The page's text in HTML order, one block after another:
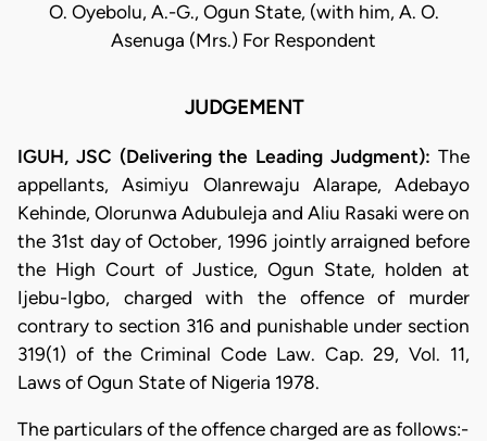
O. Oyebolu, A.-G., Ogun State, (with him, A. O.
Asenuga (Mrs.) For Respondent
JUDGEMENT
IGUH, JSC (Delivering the Leading Judgment): The
appellants, Asimiyu Olanrewaju Alarape, Adebayo
Kehinde, Olorunwa Adubuleja and Aliu Rasaki were on
the 31st day of October, 1996 jointly arraigned before
the High Court of Justice, Ogun State, holden at
Ijebu-Igbo, charged with the offence of murder
contrary to section 316 and punishable under section
319(1) of the Criminal Code Law. Cap. 29, Vol. 11,
Laws of Ogun State of Nigeria 1978.
The particulars of the offence charged are as follows:-